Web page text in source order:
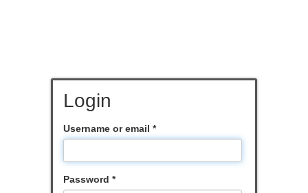
Login
Username or email *
Password *